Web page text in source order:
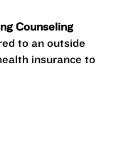
Counseling
to an outside
insurance to